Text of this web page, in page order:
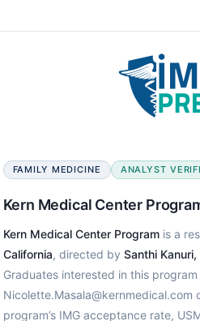
FAMILY MEDICINE ANALYST
Kern Medical Center
Kern Medical Center Programis a
California, directed by Santhi Kanuri,
Graduates interested in this
program’s IMG acceptance rate,